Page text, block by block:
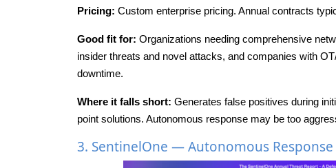
Pricing: Custom enterprise pricing. Annual contracts
Good fit for: Organizations needing comprehensive
insider threats and novel attacks, and companies with
downtime.
Where it falls short: Generates false positives during
point solutions. Autonomous response may be too
3. SentinelOne — Autonomous